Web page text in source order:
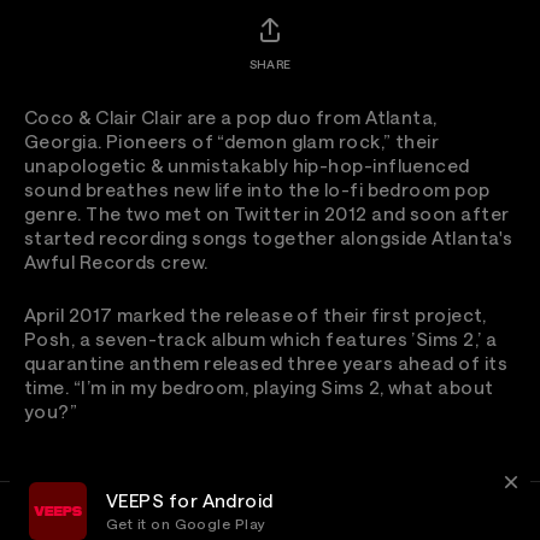
SHARE
Coco & Clair Clair are a pop duo from Atlanta,
Georgia. Pioneers of “demon glam rock,” their
unapologetic & unmistakably hip-hop-influenced
sound breathes new life into the lo-fi bedroom pop
genre. The two met on Twitter in 2012 and soon after
started recording songs together alongside Atlanta's
Awful Records crew.
April 2017 marked the release of their first project,
Posh, a seven-track album which features ’Sims 2,’ a
quarantine anthem released three years ahead of its
time. “I’m in my bedroom, playing Sims 2, what about
you?”
VEEPS for Android
Get it on Google Play
Privacy Customer Service